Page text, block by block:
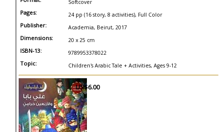
Softcover
Pages: 24 pp (16 story, 8 activities), Full Color
Publisher: Academia, Beirut, 2017
Dimensions: 20 x 25 cm
ISBN-13: 9789953378022
Topic: Children's Arabic Tale + Activities, Ages 9-12
US$6.00